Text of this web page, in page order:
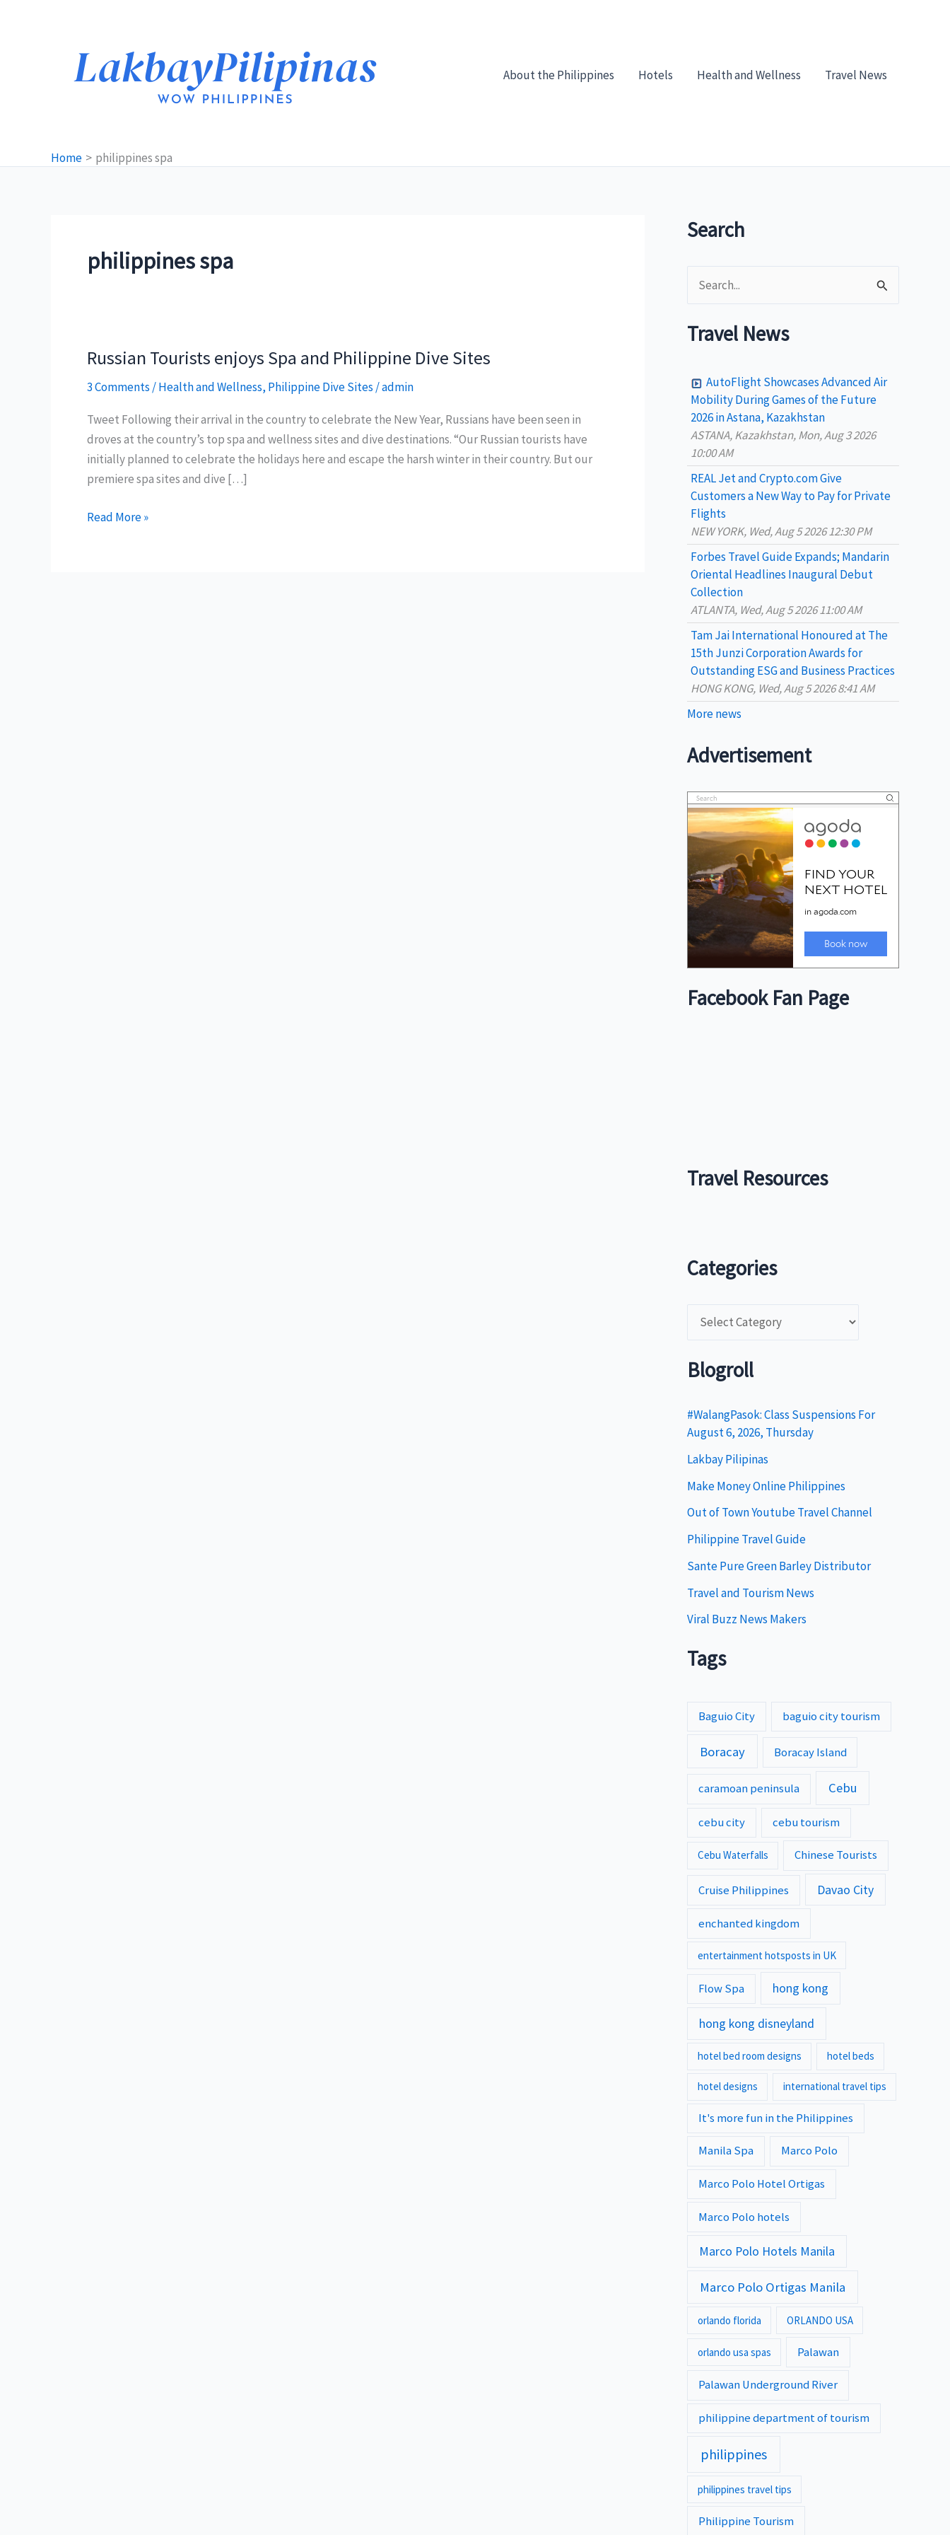
About the Philippines
Hotels Health and Wellness Travel News
Home philippines spa
philippines spa
Russian Tourists enjoys Spa and Philippine Dive Sites
3 Comments /Health and Wellness, Philippine Dive Sites /admin
Tweet Following their arrival in the country to celebrate the New Year, Russians have been seen in
droves at the country’s top spa and wellness sites and dive destinations. “Our Russian tourists have
initially planned to celebrate the holidays here and escape the harsh winter in their country. But our
premiere spa sites and dive […]
Russian
Read More »
Search
e
a
h
r
Travel News
AutoFlight Showcases Advanced Air
Mobility During Games of the Future
2026 in Astana, Kazakhstan
ASTANA, Kazakhstan, Mon, Aug 3 2026
10:00 AM
REAL Jet and Crypto.com Give
Customers a New Way to Pay for Private
Flights
NEW YORK, Wed, Aug 5 2026 12:30 PM
Forbes Travel Guide Expands; Mandarin
Oriental Headlines Inaugural Debut
Collection
ATLANTA, Wed, Aug 5 2026 11:00 AM
Tam Jai International Honoured at The
15th Junzi Corporation Awards for
Outstanding ESG and Business Practices
HONG KONG, Wed, Aug 5 2026 8:41 AM
More news
Advertisement
Facebook Fan Page
Travel Resources
Categories
t
g
o
r
i
e
s
Blogroll
#WalangPasok: Class Suspensions For
August 6, 2026, Thursday
Lakbay Pilipinas
Make Money Online Philippines
Out of Town Youtube Travel Channel
Philippine Travel Guide
Sante Pure Green Barley Distributor
Travel and Tourism News
Viral Buzz News Makers
Tags
Baguio City baguio city tourism
Boracay Boracay Island
caramoan peninsula Cebu
cebu city cebu tourism
Cebu Waterfalls Chinese Tourists
Cruise Philippines Davao City
enchanted kingdom
entertainment hotsposts in UK
Flow Spa hong kong
hong kong disneyland
hotel bed room designs hotel beds
hotel designs international travel tips
It's more fun in the Philippines
Manila Spa Marco Polo
Marco Polo Hotel Ortigas
Marco Polo hotels
Marco Polo Hotels Manila
Marco Polo Ortigas Manila
orlando florida ORLANDO USA
orlando usa spas Palawan
Palawan Underground River
philippine department of tourism
philippines
philippines travel tips
Philippine Tourism